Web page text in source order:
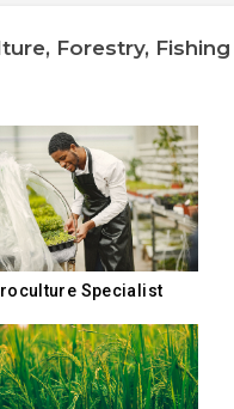
Forestry, Fishing
Specialist